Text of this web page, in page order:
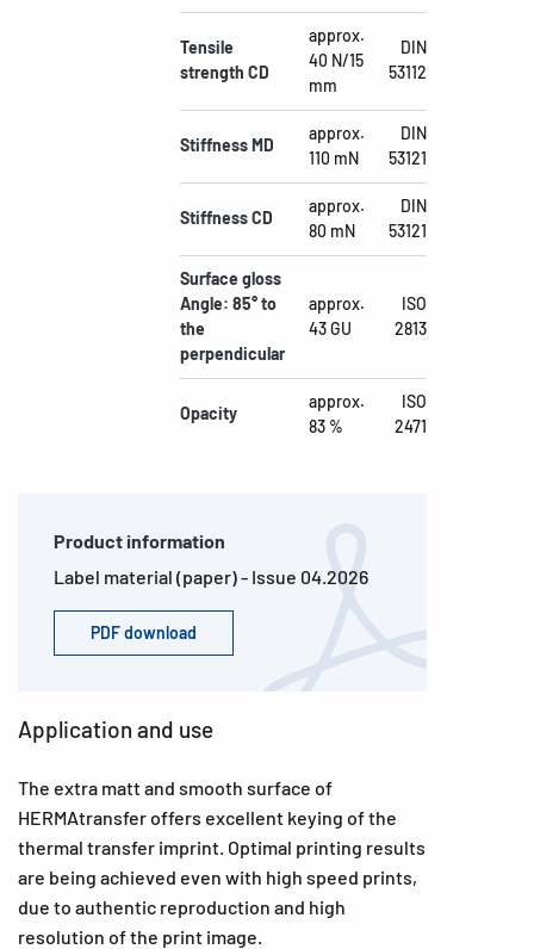
Tensile
strength CD
approx.
40 N/15
mm
DIN
53112
Stiffness MD
approx.
110 mN
DIN
53121
Stiffness CD
approx.
80 mN
DIN
53121
Surface gloss
Angle: 85° to
the
perpendicular
approx.
43 GU
ISO
2813
Opacity
approx.
83 %
ISO
2471
Product information
Label material (paper) - Issue 04.2026
PDF download
Application and use
The extra matt and smooth surface of
HERMAtransfer offers excellent keying of the
thermal transfer imprint. Optimal printing results
are being achieved even with high speed prints,
due to authentic reproduction and high
resolution of the print image.